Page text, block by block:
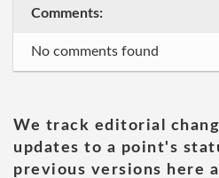
Comments:
No comments found
We track editorial
updates to a point's
previous versions here